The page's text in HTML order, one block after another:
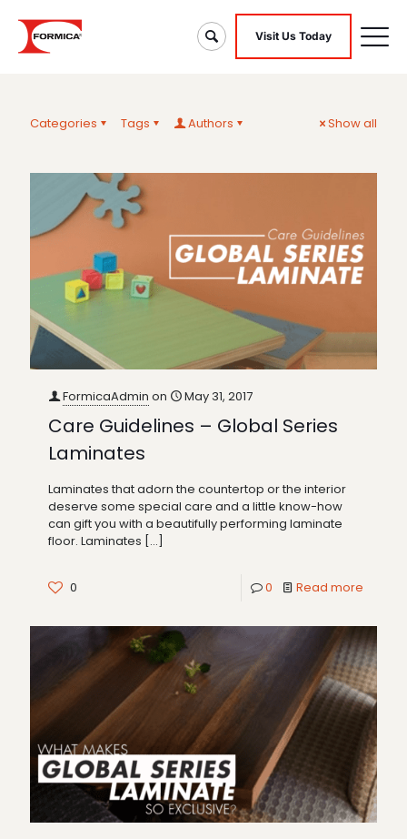
Visit Us Today
Categories Tags Authors Show all
FormicaAdmin on May 31, 2017
Care Guidelines – Global Series
Laminates
Laminates that adorn the countertop or the interior
deserve some special care and a little know-how
can gift you with a beautifully performing laminate
floor. Laminates […]
0 0 Read more